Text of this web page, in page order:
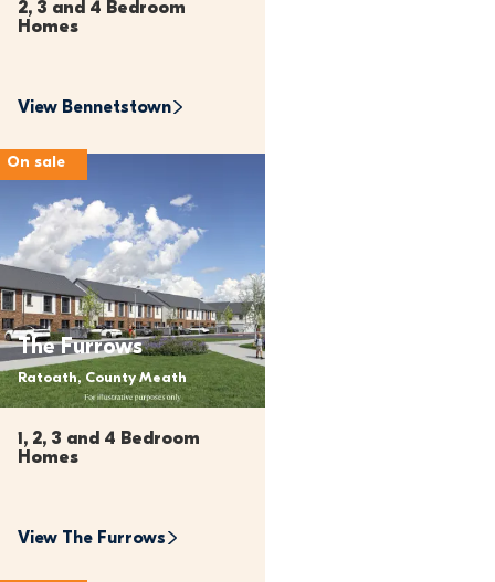
2, 3 and 4 Bedroom
Homes
View Bennetstown
On sale
The Furrows
Ratoath, County Meath
1, 2, 3 and 4 Bedroom
Homes
View The Furrows